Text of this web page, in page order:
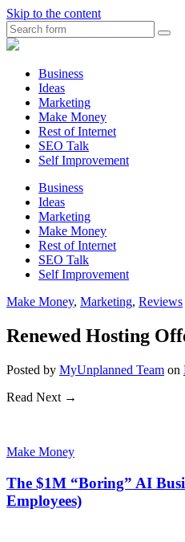
Skip to the content
Myunplanned.com
Rumbling
The
Thoughts
into
Writing
Business
Ideas
Marketing
Make Money
Rest of Internet
SEO Talk
Self Improvement
Business
Ideas
Marketing
Make Money
Rest of Internet
SEO Talk
Self Improvement
Make Money, Marketing, Reviews
Renewed Hosting
Posted by MyUnplanned Team on
Read Next →
Make Money
The $1M “Boring” AI
Employees)